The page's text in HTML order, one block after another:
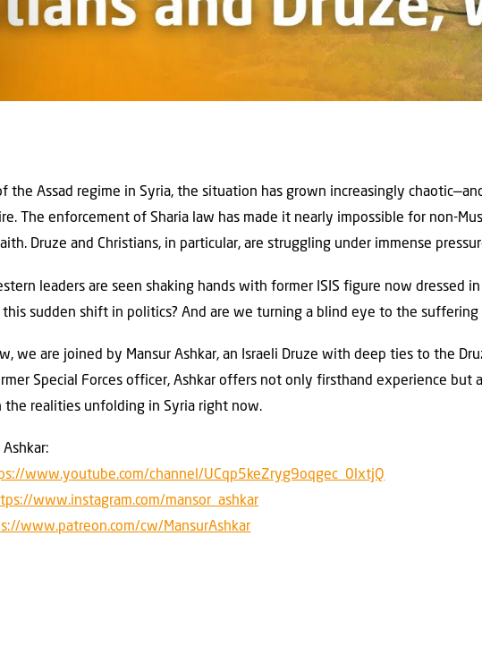
the Assad regime in Syria, the situation has grown increasingly
The enforcement of Sharia law has made it nearly impossible for non-
Druze and Christians, in particular, are struggling under immense
leaders are seen shaking hands with former ISIS figure now dressed
sudden shift in politics? And are we turning a blind eye to the suffering
we are joined by Mansur Ashkar, an Israeli Druze with deep ties to the
Special Forces officer, Ashkar offers not only firsthand experience but
the realities unfolding in Syria right now.
www.youtube.com/channel/UCqp5keZryg9oqgec_0lxtjQ
www.instagram.com/mansor_ashkar
www.patreon.com/cw/MansurAshkar